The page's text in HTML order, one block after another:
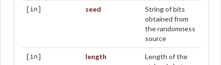
[in] seed
String of bits
obtained from
the randomness
source
[in] length
Length of the